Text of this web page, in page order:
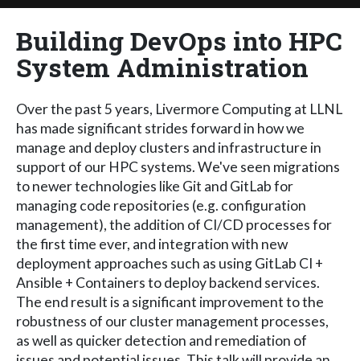
Building DevOps into HPC
System Administration
Over the past 5 years, Livermore Computing at LLNL
has made significant strides forward in how we
manage and deploy clusters and infrastructure in
support of our HPC systems. We've seen migrations
to newer technologies like Git and GitLab for
managing code repositories (e.g. configuration
management), the addition of CI/CD processes for
the first time ever, and integration with new
deployment approaches such as using GitLab CI +
Ansible + Containers to deploy backend services.
The end result is a significant improvement to the
robustness of our cluster management processes,
as well as quicker detection and remediation of